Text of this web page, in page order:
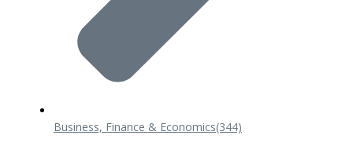
Business, Finance & Economics(344)